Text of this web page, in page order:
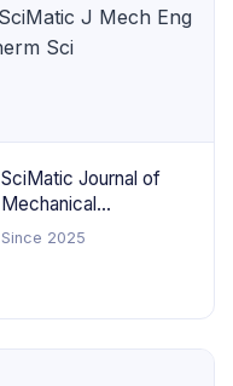
SciMatic Journal of
Mechanical
Engineering and
Since 2025